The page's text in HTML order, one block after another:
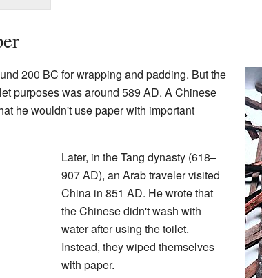
200 BC for wrapping and padding. But the
purposes was around 589 AD. A Chinese
he wouldn't use paper with important
Later, in the Tang dynasty (618–
907 AD), an Arab traveler visited
China in 851 AD. He wrote that
the Chinese didn't wash with
water after using the toilet.
Instead, they wiped themselves
with paper.